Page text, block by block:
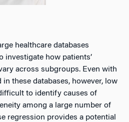
healthcare databases
investigate how patients’
across subgroups. Even with
these databases, however, low
to identify causes of
among a large number of
regression provides a potential